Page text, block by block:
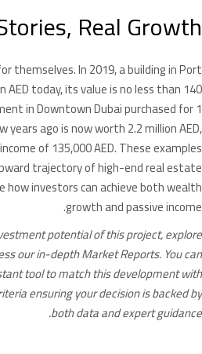
Real Growth
themselves. In 2019, a building in Port
AED today, its value is no less than 140
in Downtown Dubai purchased for 1
years ago is now worth 2.2 million AED,
of 135,000 AED. These examples
trajectory of high-end real estate
how investors can achieve both wealth
growth and passive income.
potential of this project, explore
our in-depth Market Reports. You can
tool to match this development with
ensuring your decision is backed by
both data and expert guidance.